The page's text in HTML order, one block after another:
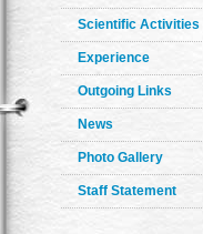
Scientific Activities
Experience
Outgoing Links
News
Photo Gallery
Staff Statement